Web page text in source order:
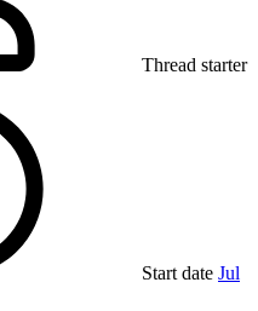
Thread starter
Start date Jul